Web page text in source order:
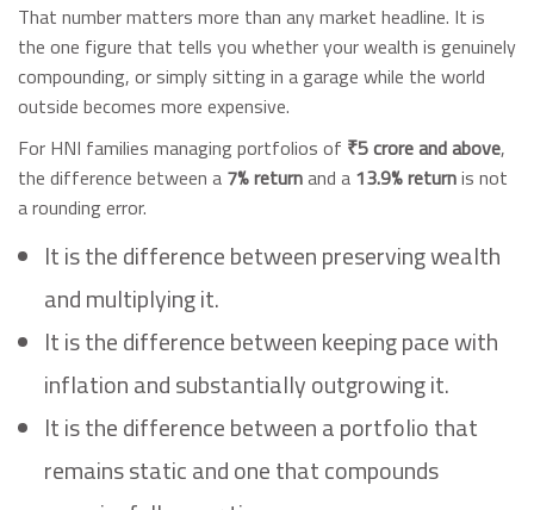
That number matters more than any market headline. It is
the one figure that tells you whether your wealth is genuinely
compounding, or simply sitting in a garage while the world
outside becomes more expensive.
For HNI families managing portfolios of ₹5 crore and above,
the difference between a 7% returnand a 13.9% returnis not
a rounding error.
It is the difference between preserving wealth
and multiplying it.
It is the difference between keeping pace with
inflation and substantially outgrowing it.
It is the difference between a portfolio that
remains static and one that compounds